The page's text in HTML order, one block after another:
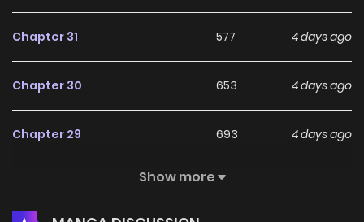
Chapter 31 577 4 days ago
Chapter 30 653 4 days ago
Chapter 29 693 4 days ago
559
Show more